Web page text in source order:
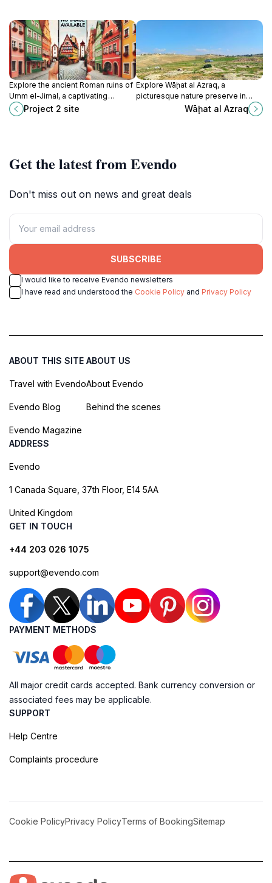
Explore the ancient Roman ruins of
Umm el-Jimal, a captivating
archaeological site in Jordan
showcasing rich history and
Project 2 site
Explore Wāḩat al Azraq, a
picturesque nature preserve in
Jordan, rich in biodiversity and
Wāḩat al Azraq
Get the latest from Evendo
Don't miss out on news and great deals
SUBSCRIBE
I would like to receive Evendo newsletters
I have read and understood the Cookie Policy and Privacy Policy
ABOUT THIS SITE
Travel with Evendo
Evendo Blog
Evendo Magazine
ABOUT US
About Evendo
Behind the scenes
ADDRESS
Evendo
1 Canada Square, 37th Floor, E14 5AA
United Kingdom
GET IN TOUCH
+44 203 026 1075
support@evendo.com
PAYMENT METHODS
All major credit cards accepted. Bank currency conversion or
associated fees may be applicable.
SUPPORT
Help Centre
Complaints procedure
Cookie PolicyPrivacy PolicyTerms of BookingSitemap